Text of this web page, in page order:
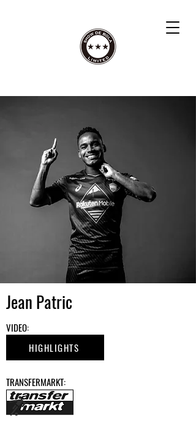
Jean Patric
​VIDEO:
HIGHLIGHTS
​TRANSFERMARKT: